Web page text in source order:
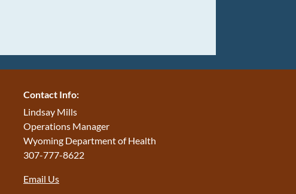
Contact Info:
Lindsay Mills
Operations Manager
Wyoming Department of Health
307-777-8622
Email Us